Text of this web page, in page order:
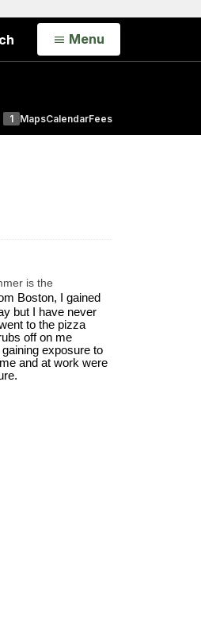
Open
Menu
1 MapsCalendarFees
is the
Boston, I gained
but I have never
to the pizza
off on me
exposure to
and at work were